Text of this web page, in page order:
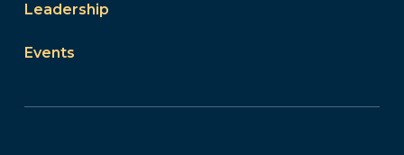
Leadership
Events